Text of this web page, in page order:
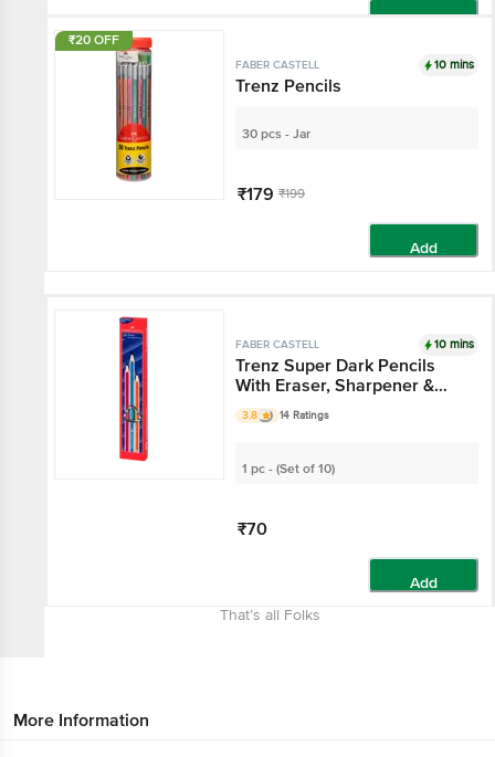
₹20 OFF
FABER CASTELL 10 mins
Trenz Pencils
30 pcs - Jar
₹179 ₹199
Add
FABER CASTELL 10 mins
Trenz Super Dark Pencils
With Eraser, Sharpener &
Scale
3.8 14 Ratings
1 pc - (Set of 10)
₹70
Add
That’s all Folks
More Information